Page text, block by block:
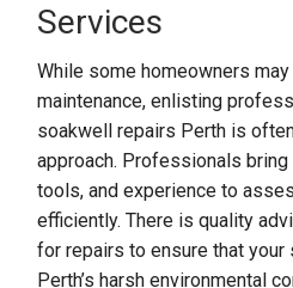
Services
While some homeowners
maintenance, enlisting
soakwell repairs Perth is
approach. Professionals
tools, and experience to
efficiently. There is quality
for repairs to ensure that
Perth’s harsh environmental